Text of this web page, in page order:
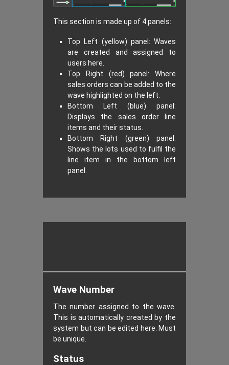
This section is made up of 4 panels:
Top Left (yellow) panel: Waves
are created and assigned to
users here.
Top Right (red) panel: Where
sales orders can be added to the
wave highlighted on the left.
Bottom Left (blue) panel:
Displays the sales order line
items and their status.
Bottom Right (green) panel:
Shows the lots used to fulfil the
line item in the bottom left
panel.
Wave Number
The number assigned to the wave.
This is automatically created by the
system but can be edited here. Must
be unique.
Status